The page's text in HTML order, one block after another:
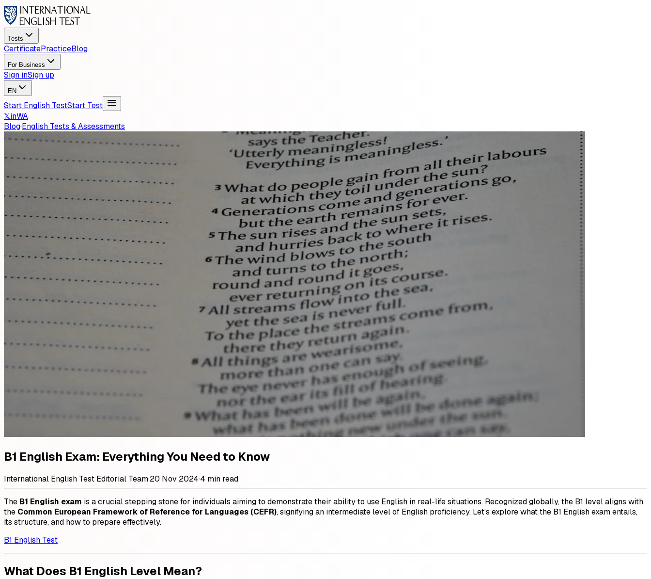
Tests
CertificatePracticeBlog
For Business
Sign inSign up
EN
Start English TestStart Test
𝕏inWA
Blog·English Tests & Assessments
B1 English Exam: Everything You Need to Know
International English Test Editorial Team·20 Nov 2024·4 min read
The B1 English exam is a crucial stepping stone for individuals aiming to demonstrate their ability to use English in real-life situations. Recognized globally, the B1 level aligns with
the Common European Framework of Reference for Languages (CEFR), signifying an intermediate level of English proficiency. Let’s explore what the B1 English exam entails,
its structure, and how to prepare effectively.
B1 English Test
What Does B1 English Level Mean?